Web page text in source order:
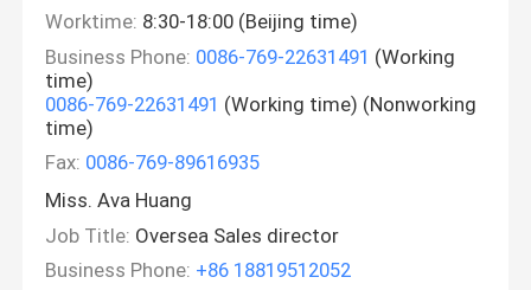
Worktime: 8:30-18:00 (Beijing time)
Business Phone: 0086-769-22631491 (Working
time)
0086-769-22631491 (Working time) (Nonworking
time)
Fax: 0086-769-89616935
Miss. Ava Huang
Job Title: Oversea Sales director
Business Phone: +86 18819512052